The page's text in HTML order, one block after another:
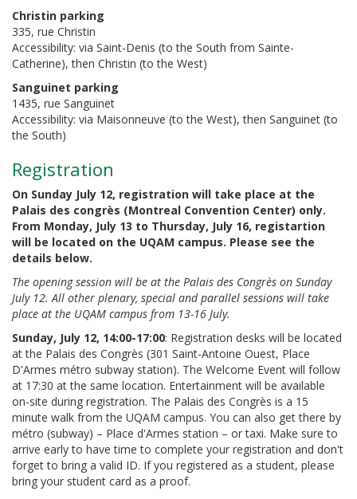
Christin parking
335, rue Christin
Accessibility: via Saint-Denis (to the South from Sainte-
Catherine), then Christin (to the West)
Sanguinet parking
1435, rue Sanguinet
Accessibility: via Maisonneuve (to the West), then Sanguinet (to
the South)
Registration
On Sunday July 12, registration will take place at the
Palais des congrès (Montreal Convention Center) only.
From Monday, July 13 to Thursday, July 16, registartion
will be located on the UQAM campus. Please see the
details below.
The opening session will be at the Palais des Congrès on Sunday
July 12. All other plenary, special and parallel sessions will take
place at the UQAM campus from 13-16 July.
Sunday, July 12, 14:00-17:00: Registration desks will be located
at the Palais des Congrès (301 Saint-Antoine Ouest, Place
D'Armes métro subway station). The Welcome Event will follow
at 17:30 at the same location. Entertainment will be available
on-site during registration. The Palais des Congrès is a 15
minute walk from the UQAM campus. You can also get there by
métro (subway) – Place d'Armes station – or taxi. Make sure to
arrive early to have time to complete your registration and don't
forget to bring a valid ID. If you registered as a student, please
bring your student card as a proof.